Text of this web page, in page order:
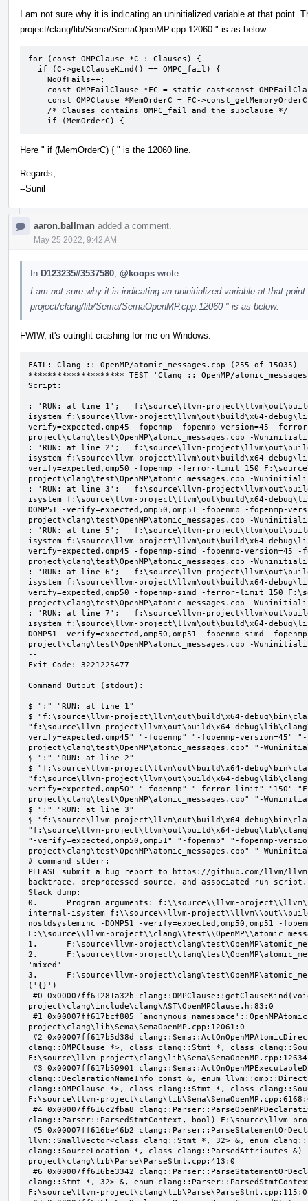
I am not sure why it is indicating an uninitialized variable at that point.
project/clang/lib/Sema/SemaOpenMP.cpp:12060 " is as below:
for (const OMPClause *C : Clauses) {
    if (MemOrderC) {
Here " if (MemOrderC) { " is the 12060 line.
Regards,
--Sunil
aaron.ballman added a comment.
May 25 2022, 9:42 AM
In D123235#3537580 @koops wrote:
I am not sure why it is indicating an uninitialized variable at that
project/clang/lib/Sema/SemaOpenMP.cpp:12060 " is as below:
FWIW, it's outright crashing for me on Windows.
FAIL: Clang :: OpenMP/atomic_messages.cpp (255 of 15035)
******************** TEST 'Clang :: OpenMP/
Script:
--
: 'RUN: at line 1';   f:\source\llvm-
isystem f:\source\llvm-project\llvm\out\build\x64-
verify=expected,omp45 -fopenmp -fopenmp-version=45 -
project\clang\test\OpenMP\atomic_messages.cpp -
: 'RUN: at line 2';   f:\source\llvm-
isystem f:\source\llvm-project\llvm\out\build\x64-
verify=expected,omp50 -fopenmp -ferror-limit 150
project\clang\test\OpenMP\atomic_messages.cpp -
: 'RUN: at line 3';   f:\source\llvm-
isystem f:\source\llvm-project\llvm\out\build\x64-
DOMP51 -verify=expected,omp50,omp51 -fopenmp -
project\clang\test\OpenMP\atomic_messages.cpp -
: 'RUN: at line 5';   f:\source\llvm-
isystem f:\source\llvm-project\llvm\out\build\x64-
verify=expected,omp45 -fopenmp-simd -fopenmp-
project\clang\test\OpenMP\atomic_messages.cpp -
: 'RUN: at line 6';   f:\source\llvm-
isystem f:\source\llvm-project\llvm\out\build\x64-
verify=expected,omp50 -fopenmp-simd -ferror-limit 150
project\clang\test\OpenMP\atomic_messages.cpp -
: 'RUN: at line 7';   f:\source\llvm-
isystem f:\source\llvm-project\llvm\out\build\x64-
DOMP51 -verify=expected,omp50,omp51 -fopenmp-simd -
project\clang\test\OpenMP\atomic_messages.cpp -
--
Exit Code: 3221225477
Command Output (stdout):
--
$ ":" "RUN: at line 1"
$ "f:\source\llvm-project\llvm\out\build\x64-
"f:\source\llvm-project\llvm\out\build\x64-
verify=expected,omp45" "-fopenmp" "-fopenmp-
project\clang\test\OpenMP\atomic_messages.cpp" "-
$ ":" "RUN: at line 2"
$ "f:\source\llvm-project\llvm\out\build\x64-
"f:\source\llvm-project\llvm\out\build\x64-
verify=expected,omp50" "-fopenmp" "-ferror-limit" "150"
project\clang\test\OpenMP\atomic_messages.cpp" "-
$ ":" "RUN: at line 3"
$ "f:\source\llvm-project\llvm\out\build\x64-
"f:\source\llvm-project\llvm\out\build\x64-
"-verify=expected,omp50,omp51" "-fopenmp" "-fopenmp-
project\clang\test\OpenMP\atomic_messages.cpp" "-
# command stderr:
PLEASE submit a bug report to https://github.com/llvm/
backtrace, preprocessed source, and associated run script.
Stack dump:
0.      Program arguments: f:\\source\\llvm-
internal-isystem f:\\source\\llvm-
nostdsysteminc -DOMP51 -verify=expected,omp50,omp51 -
F:\\source\\llvm-
1.      F:\source\llvm-
2.      F:\source\llvm-
'mixed'
3.      F:\source\llvm-
('{}')
project\clang\include\clang\AST\OpenMPClause.h:83:0
project\clang\lib\Sema\SemaOpenMP.cpp:12061:0
clang::OMPClause *>, class clang::Stmt *, class
F:\source\llvm-
clang::DeclarationNameInfo const &, enum
clang::OMPClause *>, class clang::Stmt *, class
F:\source\llvm-
clang::Parser::ParsedStmtContext, bool) F:\source\llvm-
llvm::SmallVector<class clang::Stmt *, 32> &, enum
clang::SourceLocation *, class clang::ParsedAttributes &)
project\clang\lib\Parse\ParseStmt.cpp:413:0
clang::Stmt *, 32> &, enum
F:\source\llvm-project\clang\lib\Parse\ParseStmt.cpp:115:0